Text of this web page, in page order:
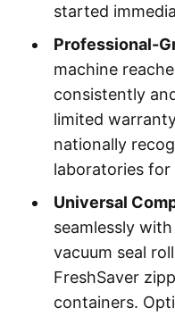
started
Professional-
machine
consistently
limited
nationally
laboratories for
Universal
seamlessly
vacuum seal
FreshSaver
containers.